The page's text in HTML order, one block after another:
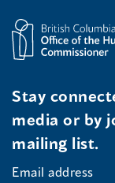
Stay
media or by
mailing list.
Email address